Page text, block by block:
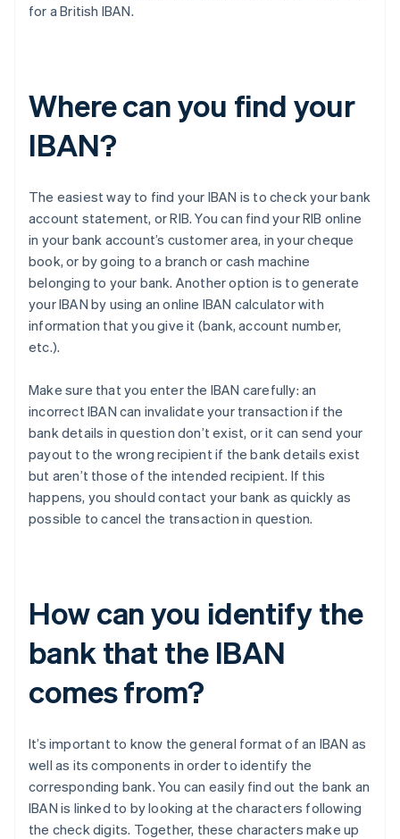
for a British IBAN.
Where can you find your
IBAN?
The easiest way to find your IBAN is to check your bank
account statement, or RIB. You can find your RIB online
in your bank account’s customer area, in your cheque
book, or by going to a branch or cash machine
belonging to your bank. Another option is to generate
your IBAN by using an online IBAN calculator with
information that you give it (bank, account number,
etc.).
Make sure that you enter the IBAN carefully: an
incorrect IBAN can invalidate your transaction if the
bank details in question don’t exist, or it can send your
payout to the wrong recipient if the bank details exist
but aren’t those of the intended recipient. If this
happens, you should contact your bank as quickly as
possible to cancel the transaction in question.
How can you identify the
bank that the IBAN
comes from?
It’s important to know the general format of an IBAN as
well as its components in order to identify the
corresponding bank. You can easily find out the bank an
IBAN is linked to by looking at the characters following
the check digits. Together, these characters make up